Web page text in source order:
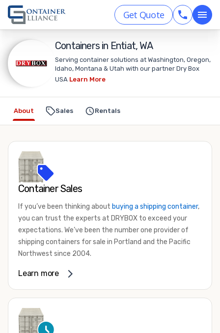
Get Quote
Containers in Entiat, WA
Serving container solutions at Washington, Oregon,
Idaho, Montana & Utah with our partner Dry Box
USA Learn More
Sales Rentals
About
Container Sales
If you’ve been thinking about buying a shipping container,
you can trust the experts at DRYBOX to exceed your
expectations. We’ve been the number one provider of
shipping containers for sale in Portland and the Pacific
Northwest since 2004.
We offer both one-trip and used shipping containers
foot, 40-foot, 45-foot, and 53-foot shipping containers.
Need something different? Ask us about our custom 10-
Learn more